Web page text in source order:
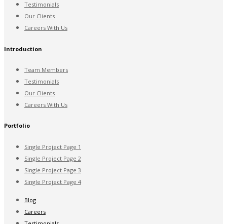
Testimonials
Our Clients
Careers With Us
Introduction
Team Members
Testimonials
Our Clients
Careers With Us
Portfolio
Single Project Page 1
Single Project Page 2
Single Project Page 3
Single Project Page 4
Blog
Careers